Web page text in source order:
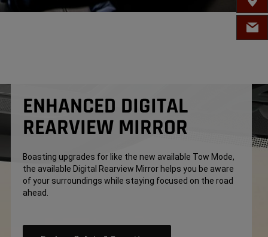
EMAIL
ENHANCED DIGITAL
REARVIEW MIRROR
Boasting upgrades for like the new available Tow Mode,
the available Digital Rearview Mirror helps you be aware
of your surroundings while staying focused on the road
ahead.